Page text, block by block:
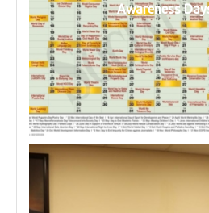
Awareness